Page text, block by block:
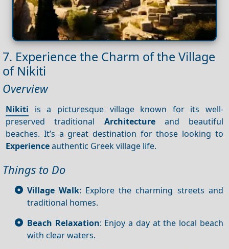
7. Experience the Charm of the Village
of Nikiti
Overview
Nikiti is a picturesque village known for its well-
preserved traditional Architectureand beautiful
beaches. It’s a great destination for those looking to
Experienceauthentic Greek village life.
Things to Do
Village Walk: Explore the charming streets and
traditional homes.
Beach Relaxation: Enjoy a day at the local beach
with clear waters.